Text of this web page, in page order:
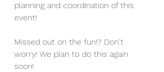
planning and coordination of this
event!
Missed out on the fun!? Don't
worry! We plan to do this again
soon!